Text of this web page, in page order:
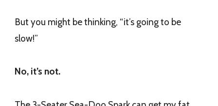
But you might be thinking, “it’s going to be
slow!”
No, it’s not.